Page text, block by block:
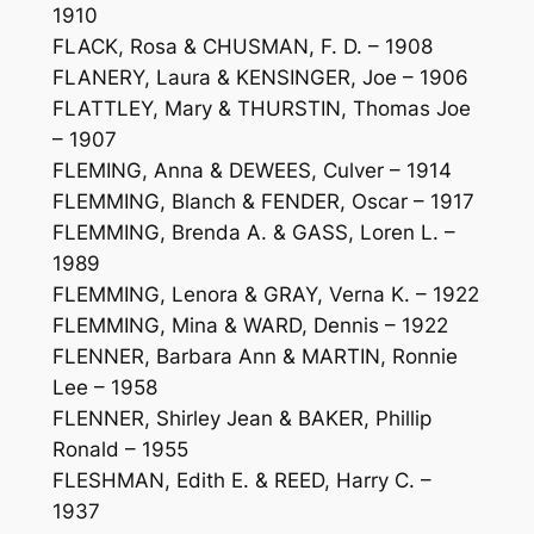
1910
FLACK, Rosa & CHUSMAN, F. D. – 1908
FLANERY, Laura & KENSINGER, Joe – 1906
FLATTLEY, Mary & THURSTIN, Thomas Joe
– 1907
FLEMING, Anna & DEWEES, Culver – 1914
FLEMMING, Blanch & FENDER, Oscar – 1917
FLEMMING, Brenda A. & GASS, Loren L. –
1989
FLEMMING, Lenora & GRAY, Verna K. – 1922
FLEMMING, Mina & WARD, Dennis – 1922
FLENNER, Barbara Ann & MARTIN, Ronnie
Lee – 1958
FLENNER, Shirley Jean & BAKER, Phillip
Ronald – 1955
FLESHMAN, Edith E. & REED, Harry C. –
1937